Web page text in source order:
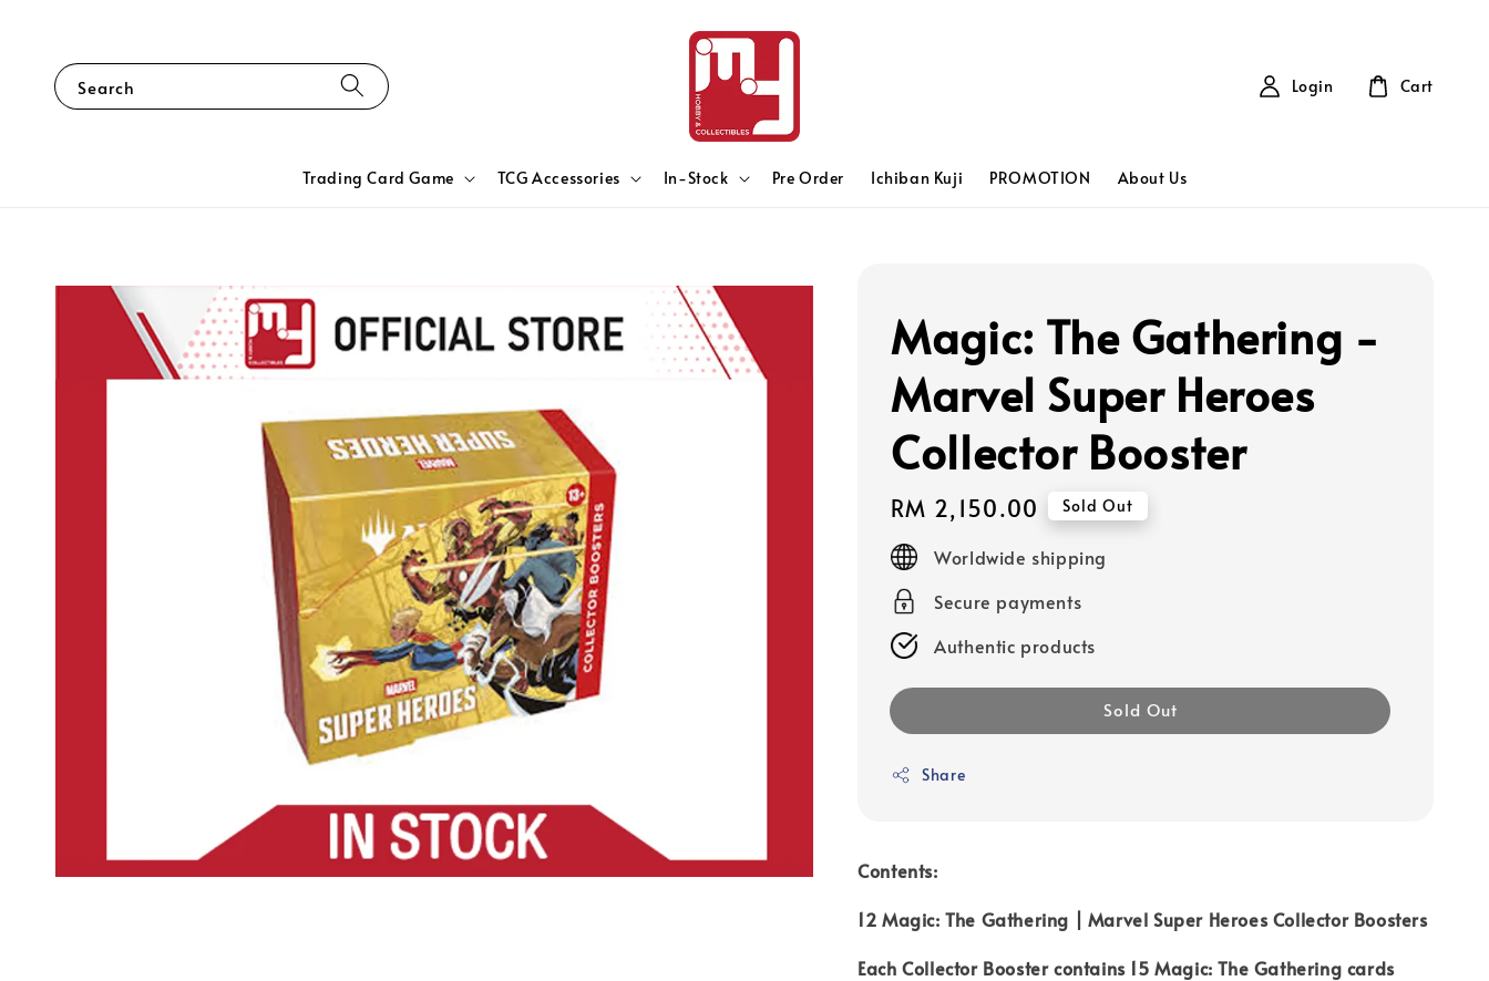
Search
Trading Card Game TCG Accessories In-Stock Pre Order Ichiban Kuji PROMOTION About Us
Login Cart
Magic: The Gathering -
Marvel Super Heroes
Collector Booster
Regular
price
RM 2,150.00 Sold Out
Worldwide shipping
Secure payments
Authentic products
Sold Out
Share
Contents:
12 Magic: The Gathering | Marvel Super Heroes Collector Boosters
Each Collector Booster contains 15 Magic: The Gathering cards